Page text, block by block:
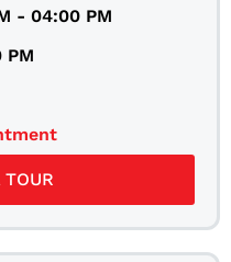
- 04:00 PM
PM
TOUR